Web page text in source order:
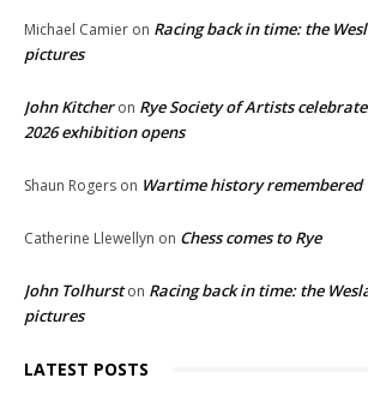
Michael Camier on Racing back in time: the
pictures
John Kitcheron Rye Society of Artists
2026 exhibition opens
Shaun Rogers on Wartime history remembered
Catherine Llewellyn on Chess comes to Rye
John Tolhurston Racing back in time: the
pictures
LATEST POSTS